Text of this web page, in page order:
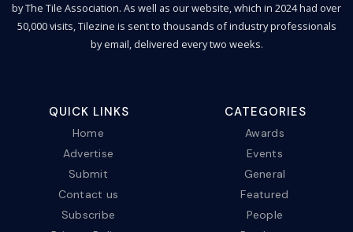
by The Tile Association. As well as our website, which in 2024 had over
50,000 visits, Tilezine is sent to thousands of industry professionals
by email, delivered every two weeks.
QUICK LINKS
Home
Advertise
Submit
Contact us
Subscribe
CATEGORIES
Awards
Events
General
Featured
People